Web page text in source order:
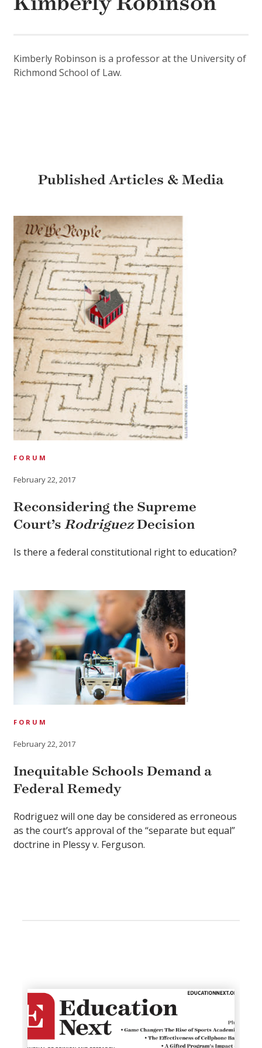
Kimberly Robinson is a professor at the University of
Richmond School of Law.
Published Articles & Media
FORUM
February 22, 2017
Reconsidering the Supreme
Court’s RodriguezDecision
Is there a federal constitutional right to education?
FORUM
February 22, 2017
Inequitable Schools Demand a
Federal Remedy
Rodriguez will one day be considered as erroneous
as the court’s approval of the “separate but equal”
doctrine in Plessy v. Ferguson.